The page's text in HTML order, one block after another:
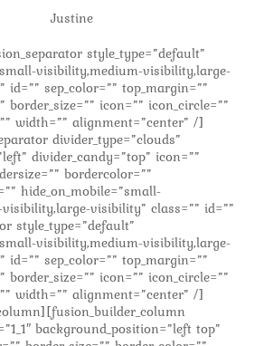
Justine
style_type=”default”
visibility,medium-visibility,large-
sep_color=”” top_margin=””
border_size=”” icon=”” icon_circle=””
width=”” alignment=”center” /]
divider_type=”clouds”
divider_candy=”top” icon=””
bordercolor=””
hide_on_mobile=”small-
visibility” class=”” id=””
style_type=”default”
visibility,medium-visibility,large-
sep_color=”” top_margin=””
border_size=”” icon=”” icon_circle=””
width=”” alignment=”center” /]
background_position=”left top”